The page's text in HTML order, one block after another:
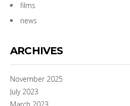
films
news
ARCHIVES
November 2025
July 2023